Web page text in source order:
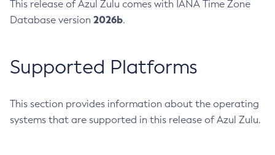
This release of Azul Zulu comes with IANA Time Zone
Database version 2026b.
Supported Platforms
This section provides information about the operating
systems that are supported in this release of Azul Zulu.